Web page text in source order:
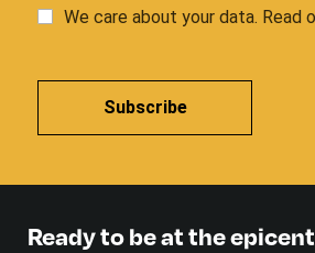
We care about your data. Read
Subscribe
Ready to be at the